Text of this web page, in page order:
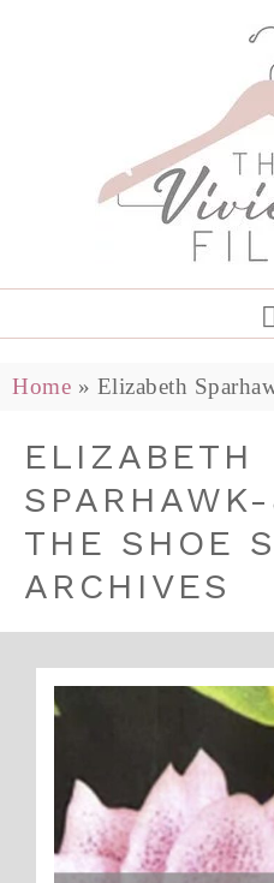
Home » Elizabeth
ELIZABETH
THE SHOE
ARCHIVES